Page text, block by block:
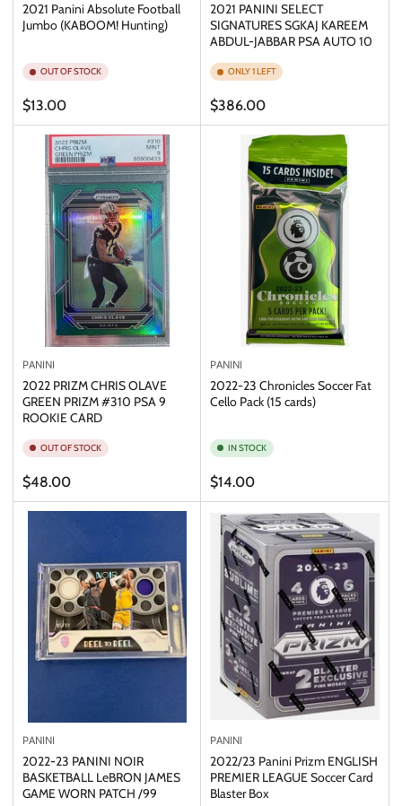
2021 Panini Absolute Football
Jumbo (KABOOM! Hunting)
OUT OF STOCK
Regular
price
$13.00
2021 PANINI SELECT
SIGNATURES SGKAJ KAREEM
ABDUL-JABBAR PSA AUTO 10
ONLY 1 LEFT
Regular
price
$386.00
PANINI
2022 PRIZM CHRIS OLAVE
GREEN PRIZM #310 PSA 9
ROOKIE CARD
OUT OF STOCK
Regular
price
$48.00
PANINI
2022-23 Chronicles Soccer Fat
Cello Pack (15 cards)
IN STOCK
Regular
price
$14.00
PANINI
2022-23 PANINI NOIR
BASKETBALL LeBRON JAMES
GAME WORN PATCH /99
PANINI
2022/23 Panini Prizm ENGLISH
PREMIER LEAGUE Soccer Card
Blaster Box